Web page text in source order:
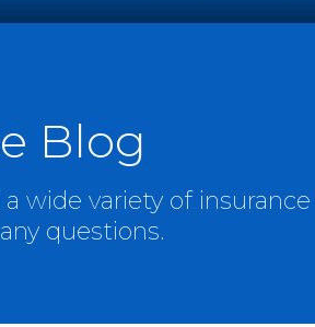
Blog
wide variety of insurance
questions.